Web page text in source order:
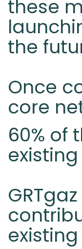
these
the
Once
core
60% of